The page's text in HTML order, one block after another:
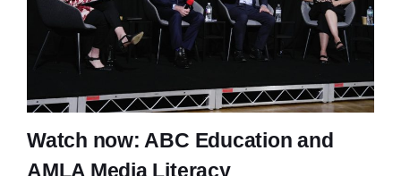
Watch now: ABC Education and
AMLA Media Literacy